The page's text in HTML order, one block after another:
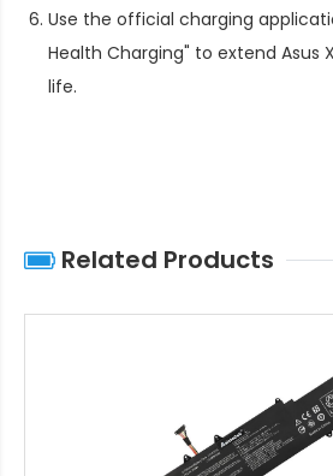
Use the official charging
Health Charging" to extend Asus
life.
Related Products